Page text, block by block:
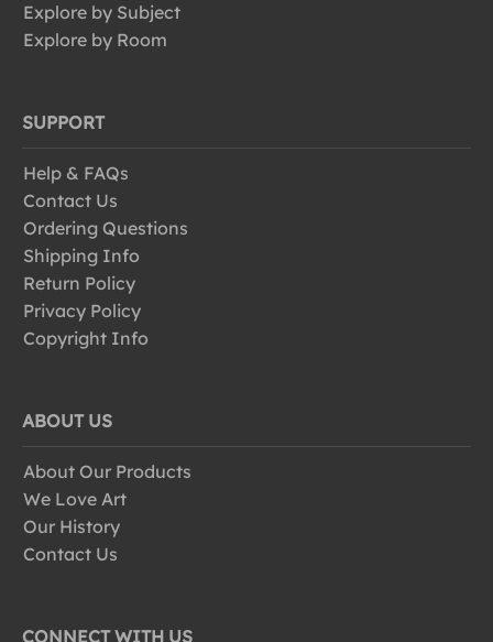
Explore by Subject
Explore by Room
SUPPORT
Help & FAQs
Contact Us
Ordering Questions
Shipping Info
Return Policy
Privacy Policy
Copyright Info
ABOUT US
About Our Products
We Love Art
Our History
Contact Us
CONNECT WITH US